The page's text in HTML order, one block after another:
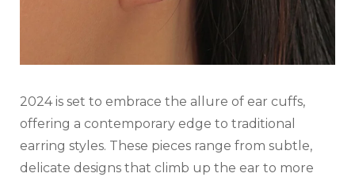
2024 is set to embrace the allure of ear cuffs,
offering a contemporary edge to traditional
earring styles. These pieces range from subtle,
delicate designs that climb up the ear to more